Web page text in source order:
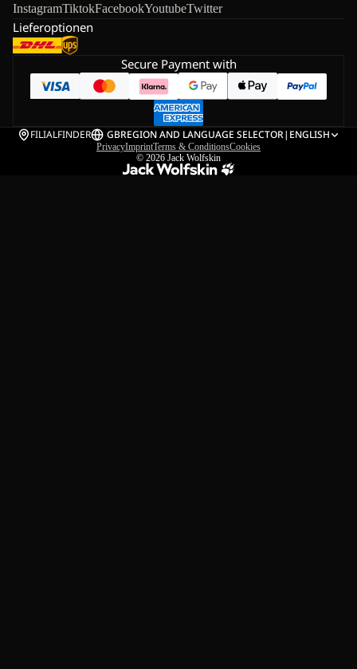
InstagramTiktokFacebookYoutubeTwitter
Lieferoptionen
Secure Payment with
FILIALFINDER GBREGION AND LANGUAGE SELECTOR| ENGLISH
PrivacyImprintTerms & ConditionsCookies
© 2026 Jack Wolfskin